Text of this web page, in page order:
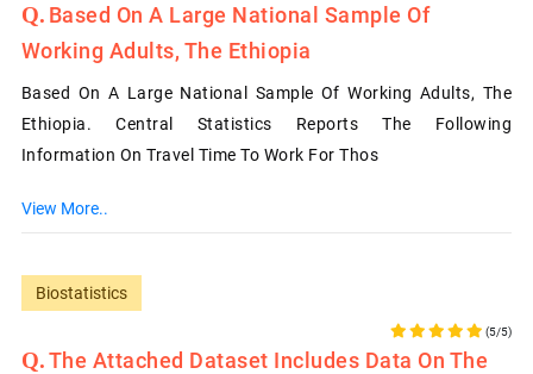
Based On A Large National Sample Of
Working Adults, The Ethiopia
Based On A Large National Sample Of Working Adults, The
Ethiopia. Central Statistics Reports The Following
Information On Travel Time To Work For Thos
View More..
Biostatistics
(5/5)
The Attached Dataset Includes Data On The